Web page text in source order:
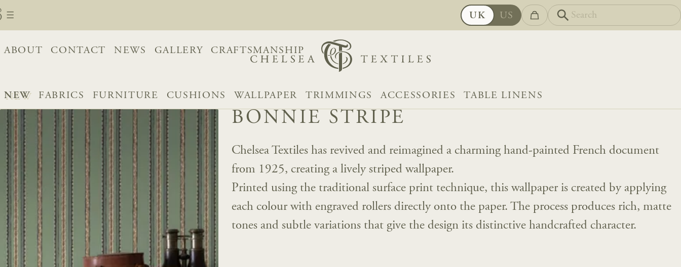
ABOUT CONTACT NEWS GALLERY CRAFTSMANSHIP
US
UK
NEW FABRICS FURNITURE CUSHIONS WALLPAPER TRIMMINGS ACCESSORIES TABLE LINENS
BONNIE STRIPE
Chelsea Textiles has revived and reimagined a charming hand-painted French document
from 1925, creating a lively striped wallpaper.
Printed using the traditional surface print technique, this wallpaper is created by applying
each colour with engraved rollers directly onto the paper. The process produces rich, matte
tones and subtle variations that give the design its distinctive handcrafted character.